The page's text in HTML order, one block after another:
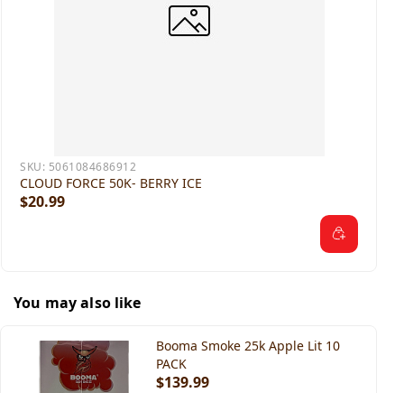
SKU: 5061084686912
CLOUD FORCE 50K- BERRY ICE
$20.99
You may also like
Booma Smoke 25k Apple Lit 10
PACK
$139.99